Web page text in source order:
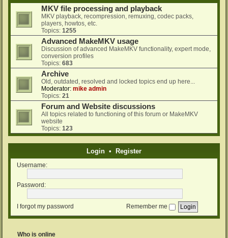
MKV file processing and playback
MKV playback, recompression, remuxing, codec packs,
players, howtos, etc.
Topics: 1255
Advanced MakeMKV usage
Discussion of advanced MakeMKV functionality, expert mode,
conversion profiles
Topics: 683
Archive
Old, outdated, resolved and locked topics end up here...
Moderator: mike admin
Topics: 21
Forum and Website discussions
All topics related to functioning of this forum or MakeMKV
website
Topics: 123
Login • Register
Username:
Password:
I forgot my password Remember me
Who is online